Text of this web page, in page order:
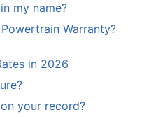
my name?
Warranty?
in 2026
your record?